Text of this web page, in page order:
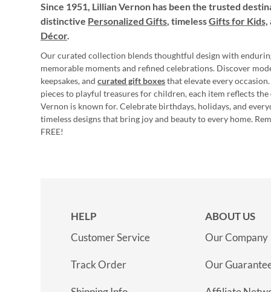
Since 1951, Lillian Vernon has been the trusted
distinctive Personalized Gifts, timelessGifts for Kids,
Décor.
Our curated collection blends thoughtful design with
memorable moments and refined celebrations. Discover
keepsakes, and curated gift boxesthat elevate every
pieces to playful treasures for children, each item reflects
Vernon is known for. Celebrate birthdays, holidays, and
timeless designs that bring joy and beauty to every home.
FREE!
HELP
Customer Service
Track Order
ABOUT US
Our Company
Our